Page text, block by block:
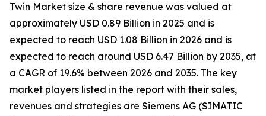
Twin Market size & share revenue was valued at
approximately USD 0.89 Billion in 2025 and is
expected to reach USD 1.08 Billion in 2026 and is
expected to reach around USD 6.47 Billion by 2035, at
a CAGR of 19.6% between 2026 and 2035. The key
market players listed in the report with their sales,
revenues and strategies are Siemens AG (SIMATIC